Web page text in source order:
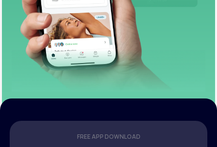
FREE APP DOWNLOAD